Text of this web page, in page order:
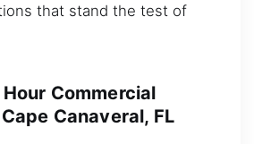
that stand the test of
Commercial
Canaveral, FL